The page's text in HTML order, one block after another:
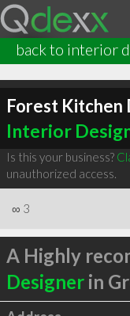
back to interior
Forest Kitchen
Interior
Is this your business?
unauthorized access.
∞ 3
A Highly
Designerin